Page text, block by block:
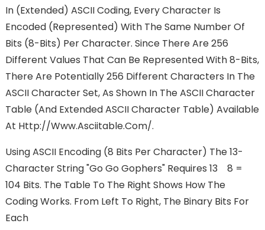
In (extended) ASCII Coding, Every Character Is
Encoded (represented) With The Same Number Of
Bits (8-Bits) Per Character. Since There Are 256
Different Values That Can Be Represented With 8-Bits,
There Are Potentially 256 Different Characters In The
ASCII Character Set, As Shown In The ASCII Character
Table (and Extended ASCII Character Table) Available
At Http://www.asciitable.com/.
Using ASCII Encoding (8 Bits Per Character) The 13-
Character String "go Go Gophers" Requires 13 8 =
104 Bits. The Table To The Right Shows How The
Coding Works. From Left To Right, The Binary Bits For
Each